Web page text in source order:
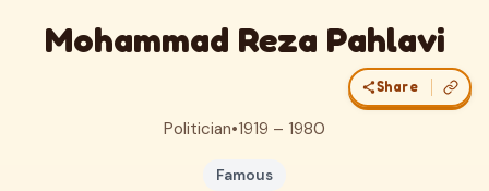
Mohammad Reza Pahlavi
Share
Politician•1919 – 1980
Famous